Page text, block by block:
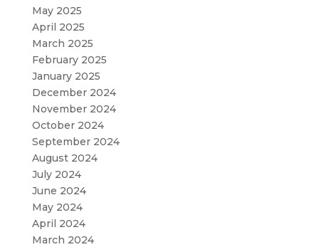
May 2025
April 2025
March 2025
February 2025
January 2025
December 2024
November 2024
October 2024
September 2024
August 2024
July 2024
June 2024
May 2024
April 2024
March 2024